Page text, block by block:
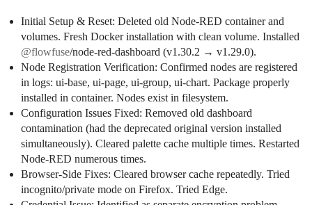
Initial Setup & Reset: Deleted old Node-RED container and
volumes. Fresh Docker installation with clean volume. Installed
@flowfuse/node-red-dashboard (v1.30.2 → v1.29.0).
Node Registration Verification: Confirmed nodes are registered
in logs: ui-base, ui-page, ui-group, ui-chart. Package properly
installed in container. Nodes exist in filesystem.
Configuration Issues Fixed: Removed old dashboard
contamination (had the deprecated original version installed
simultaneously). Cleared palette cache multiple times. Restarted
Node-RED numerous times.
Browser-Side Fixes: Cleared browser cache repeatedly. Tried
incognito/private mode on Firefox. Tried Edge.